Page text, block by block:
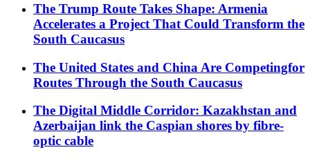
The Trump Route Takes Shape: Armenia
Accelerates a Project That Could Transform the
South Caucasus
The United States and China Are Competingfor
Routes Through the South Caucasus
The Digital Middle Corridor: Kazakhstan and
Azerbaijan link the Caspian shores by fibre-
optic cable